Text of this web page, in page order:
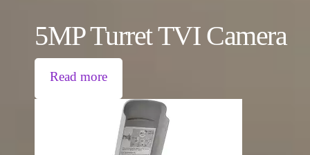
5MP Turret TVI Camera
Read more